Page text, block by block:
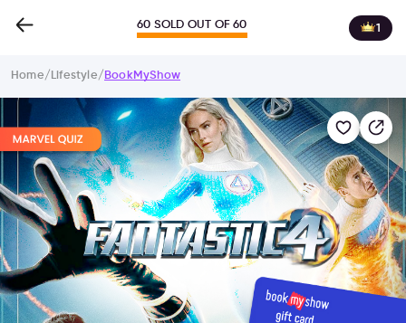
60 SOLD OUT OF 60 1
Home/ Lifestyle/ BookMyShow